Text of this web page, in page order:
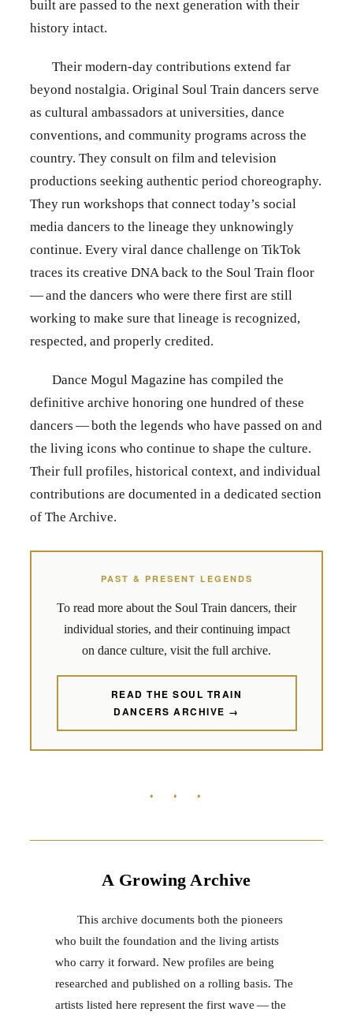
built are passed to the next generation with their
history intact.
Their modern-day contributions extend far
beyond nostalgia. Original Soul Train dancers serve
as cultural ambassadors at universities, dance
conventions, and community programs across the
country. They consult on film and television
productions seeking authentic period choreography.
They run workshops that connect today’s social
media dancers to the lineage they unknowingly
continue. Every viral dance challenge on TikTok
traces its creative DNA back to the Soul Train floor
— and the dancers who were there first are still
working to make sure that lineage is recognized,
respected, and properly credited.
Dance Mogul Magazine has compiled the
definitive archive honoring one hundred of these
dancers — both the legends who have passed on and
the living icons who continue to shape the culture.
Their full profiles, historical context, and individual
contributions are documented in a dedicated section
of The Archive.
PAST & PRESENT LEGENDS
To read more about the Soul Train dancers, their
individual stories, and their continuing impact
on dance culture, visit the full archive.
READ THE SOUL TRAIN
DANCERS ARCHIVE →
♦ ♦ ♦
A Growing Archive
This archive documents both the pioneers
who built the foundation and the living artists
who carry it forward. New profiles are being
researched and published on a rolling basis. The
artists listed here represent the first wave — the